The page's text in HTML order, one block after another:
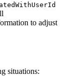
to adjust
situations: